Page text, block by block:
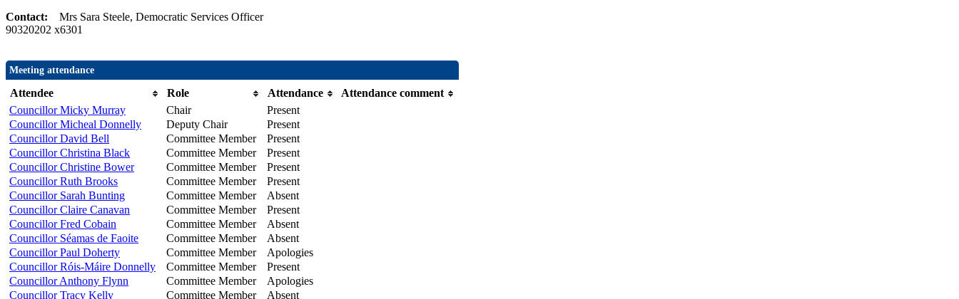
Contact: Mrs Sara Steele, Democratic Services Officer
90320202 x6301
Meeting attendance
Attendee Role Attendance
Attendance comment
Councillor Micky Murray
Chair
Present
Councillor Micheal Donnelly
Deputy Chair
Present
Councillor David Bell
Committee Member
Present
Councillor Christina Black
Committee Member
Present
Councillor Christine Bower
Committee Member
Present
Councillor Ruth Brooks
Committee Member
Present
Councillor Sarah Bunting
Committee Member
Absent
Councillor Claire Canavan
Committee Member
Present
Councillor Fred Cobain
Committee Member
Absent
Councillor Séamas de Faoite
Committee Member
Absent
Councillor Paul Doherty
Committee Member
Apologies
Councillor Róis-Máire Donnelly
Committee Member
Present
Councillor Anthony Flynn
Committee Member
Apologies
Councillor Tracy Kelly
Committee Member Absent